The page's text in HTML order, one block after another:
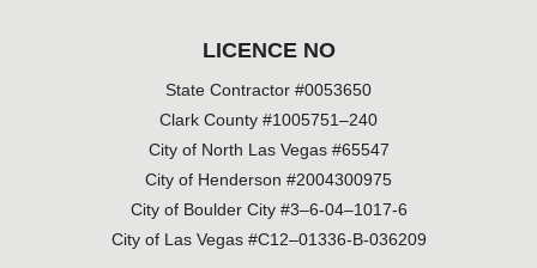
LICENCE NO
State Contractor #0053650
Clark County #1005751–240
City of North Las Vegas #65547
City of Henderson #2004300975
City of Boulder City #3–6-04–1017-6
City of Las Vegas #C12–01336-B-036209